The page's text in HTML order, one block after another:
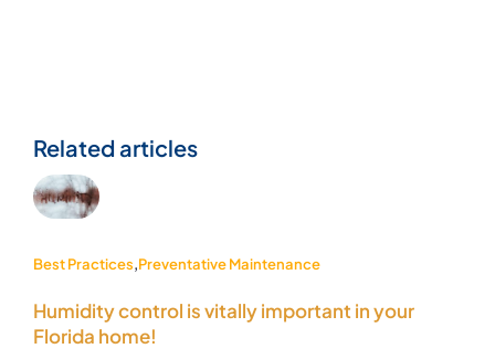
Related articles
Best Practices,Preventative Maintenance
Humidity control is vitally important in your
Florida home!